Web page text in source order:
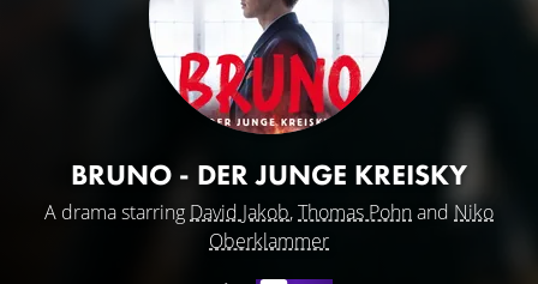
BRUNO - DER JUNGE KREISKY
A drama starring David Jakob,Thomas Pohnand Niko
Oberklammer